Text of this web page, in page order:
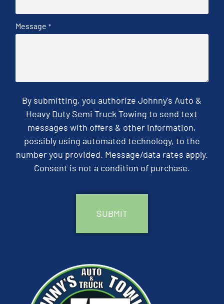
Message *
By submitting, you authorize Johnny's Auto &
Heavy Duty Semi Truck Towing to send text
messages with offers & other information,
possibly using automated technology, to the
number you provided. Message/data rates apply.
Consent is not a condition of purchase.